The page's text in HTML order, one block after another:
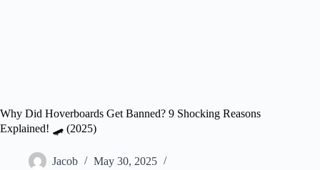
Why Did Hoverboards Get Banned? 9 Shocking Reasons
Explained! 🛹 (2025)
Jacob
May 30, 2025